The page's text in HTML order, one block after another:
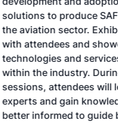
solutions to produce SAF
the aviation sector.
with attendees and
technologies and
within the industry.
sessions, attendees will
experts and gain
better informed to guide